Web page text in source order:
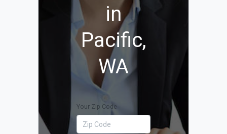
in
Pacific,
WA
Your Zip Code